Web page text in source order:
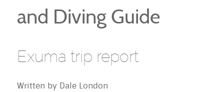
and Diving Guide
Exuma trip report
Written by Dale London